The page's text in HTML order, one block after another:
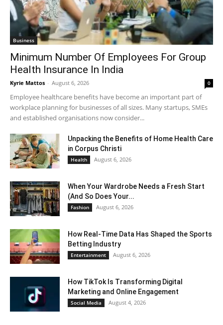
Business
Minimum Number Of Employees For Group
Health Insurance In India
Kyrie Mattos - August 6, 2026 0
Employee healthcare benefits have become an important part of
workplace planning for businesses of all sizes. Many startups, SMEs
and established organisations now consider...
Unpacking the Benefits of Home Health Care
in Corpus Christi
Health August 6, 2026
When Your Wardrobe Needs a Fresh Start
(And So Does Your...
Fashion August 6, 2026
How Real-Time Data Has Shaped the Sports
Betting Industry
Entertainment August 6, 2026
How TikTok Is Transforming Digital
Marketing and Online Engagement
Social Media August 4, 2026